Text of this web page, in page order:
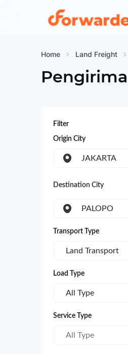
Forwarder
Home Land Freight
Filter
Origin City
JAKARTA
Destination City
PALOPO
Transport Type
Land Transport
Load Type
All Type
Service Type
All Type